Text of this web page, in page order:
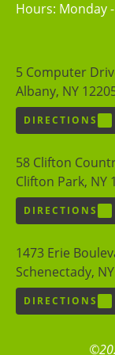
Hours: Monday
5 Computer
Albany, NY
DIRECTIONS
58 Clifton
Clifton Park, NY
DIRECTIONS
1473 Erie
Schenectady,
DIRECTIONS